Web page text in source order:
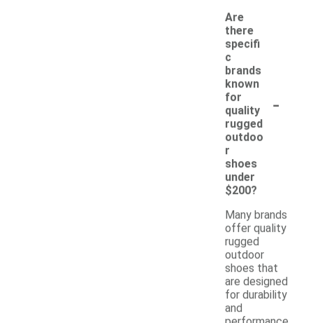
Are
there
specifi
c
brands
known
for
quality
rugged
outdoo
r
shoes
under
$200?
-
Many brands
offer quality
rugged
outdoor
shoes that
are designed
for durability
and